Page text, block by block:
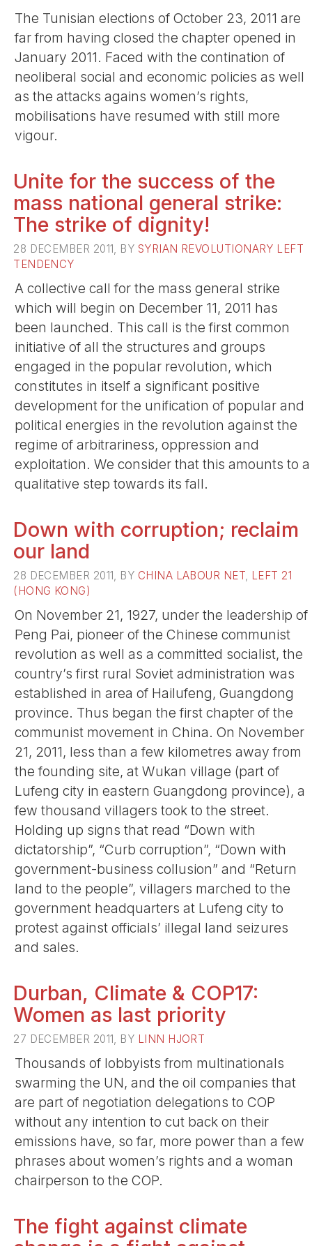
The Tunisian elections of October 23, 2011 are
far from having closed the chapter opened in
January 2011. Faced with the contination of
neoliberal social and economic policies as well
as the attacks agains women’s rights,
mobilisations have resumed with still more
vigour.
Unite for the success of the
mass national general strike:
The strike of dignity!
28 DECEMBER 2011, BY SYRIAN REVOLUTIONARY LEFT
TENDENCY
A collective call for the mass general strike
which will begin on December 11, 2011 has
been launched. This call is the first common
initiative of all the structures and groups
engaged in the popular revolution, which
constitutes in itself a significant positive
development for the unification of popular and
political energies in the revolution against the
regime of arbitrariness, oppression and
exploitation. We consider that this amounts to a
qualitative step towards its fall.
Down with corruption; reclaim
our land
28 DECEMBER 2011, BY CHINA LABOUR NET LEFT 21
(HONG KONG)
On November 21, 1927, under the leadership of
Peng Pai, pioneer of the Chinese communist
revolution as well as a committed socialist, the
country’s first rural Soviet administration was
established in area of Hailufeng, Guangdong
province. Thus began the first chapter of the
communist movement in China. On November
21, 2011, less than a few kilometres away from
the founding site, at Wukan village (part of
Lufeng city in eastern Guangdong province), a
few thousand villagers took to the street.
Holding up signs that read “Down with
dictatorship”, “Curb corruption”, “Down with
government-business collusion” and “Return
land to the people”, villagers marched to the
government headquarters at Lufeng city to
protest against officials’ illegal land seizures
and sales.
Durban, Climate & COP17:
Women as last priority
27 DECEMBER 2011, BY LINN HJORT
Thousands of lobbyists from multinationals
swarming the UN, and the oil companies that
are part of negotiation delegations to COP
without any intention to cut back on their
emissions have, so far, more power than a few
phrases about women’s rights and a woman
chairperson to the COP.
The fight against climate